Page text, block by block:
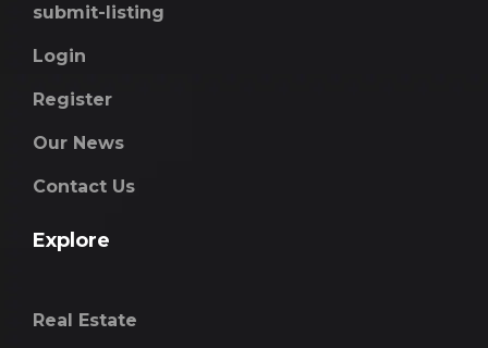
submit-listing
Login
Register
Our News
Contact Us
Explore
Real Estate